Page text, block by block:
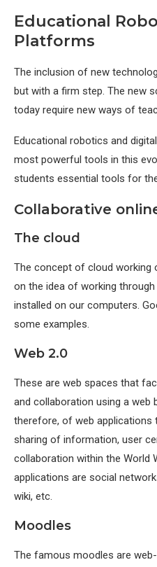
Educational
Platforms
The inclusion of new
but with a firm step. The new
today require new ways of
Educational robotics and
most powerful tools in this
students essential tools for
Collaborative
The cloud
The concept of cloud working
on the idea of working
installed on our computers.
some examples.
Web 2.0
These are web spaces that
and collaboration using a web
therefore, of web applications
sharing of information, user
collaboration within the World
applications are social
wiki, etc.
Moodles
The famous moodles are